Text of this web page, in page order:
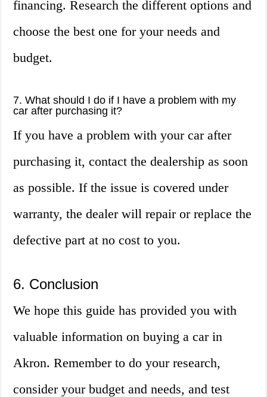
financing. Research the different options and
choose the best one for your needs and
budget.
7. What should I do if I have a problem with my
car after purchasing it?
If you have a problem with your car after
purchasing it, contact the dealership as soon
as possible. If the issue is covered under
warranty, the dealer will repair or replace the
defective part at no cost to you.
6. Conclusion
We hope this guide has provided you with
valuable information on buying a car in
Akron. Remember to do your research,
consider your budget and needs, and test